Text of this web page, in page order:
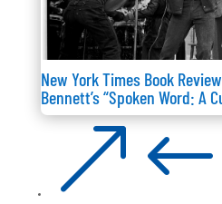
New York Times Book
Bennett’s “Spoken Word: A